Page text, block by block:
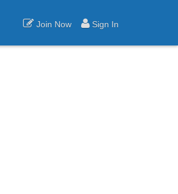
Join Now Sign In